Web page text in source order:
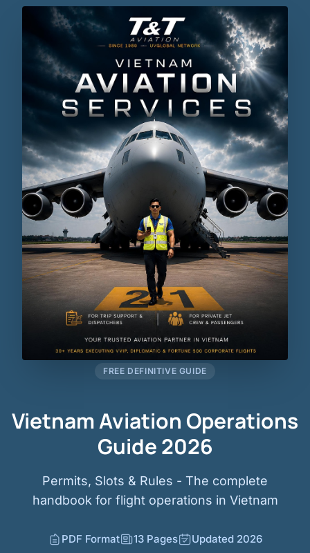
FREE DEFINITIVE GUIDE
Vietnam Aviation Operations
Guide 2026
Permits, Slots & Rules - The complete
handbook for flight operations in Vietnam
PDF Format 13 Pages Updated 2026